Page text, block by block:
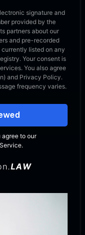
signature and
provided by the
partners about our
and pre-recorded
listed on any
Your consent is
You also agree
and Privacy Policy.
frequency varies.
to our
.
LAW